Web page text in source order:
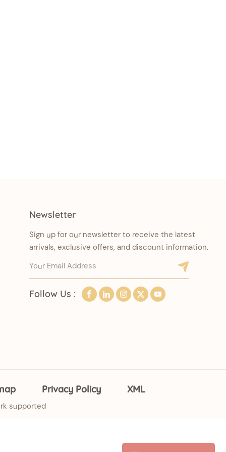
Newsletter
Sign up for our newsletter to receive the latest
arrivals, exclusive offers, and discount information.
Follow Us :
Privacy Policy XML
supported